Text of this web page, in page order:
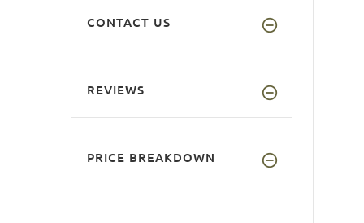
CONTACT US
REVIEWS
PRICE BREAKDOWN